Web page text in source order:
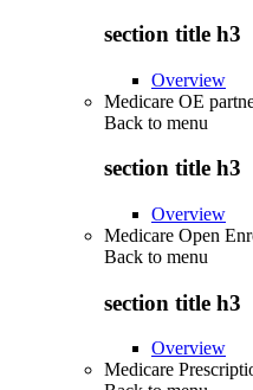
section title h3
Overview
Medicare OE
Back to menu
section title h3
Overview
Medicare Open
Back to menu
section title h3
Overview
Medicare